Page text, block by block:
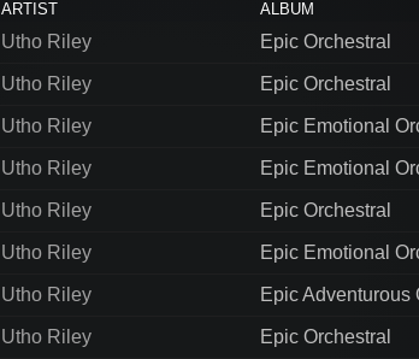
ALBUM
ARTIST
Epic Orchestral
Utho Riley
Epic Orchestral
Utho Riley
Epic Emotional
Utho Riley
Epic Emotional
Utho Riley
Epic Orchestral
Utho Riley
Epic Emotional
Utho Riley
Epic Adventurous
Utho Riley
Epic Orchestral
Utho Riley